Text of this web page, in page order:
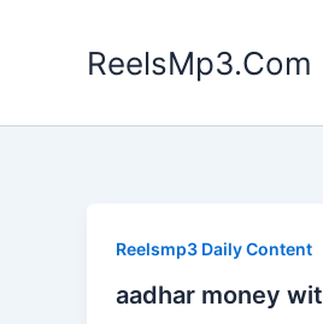
ReelsMp3.Com
Reelsmp3 Daily Content
aadhar money